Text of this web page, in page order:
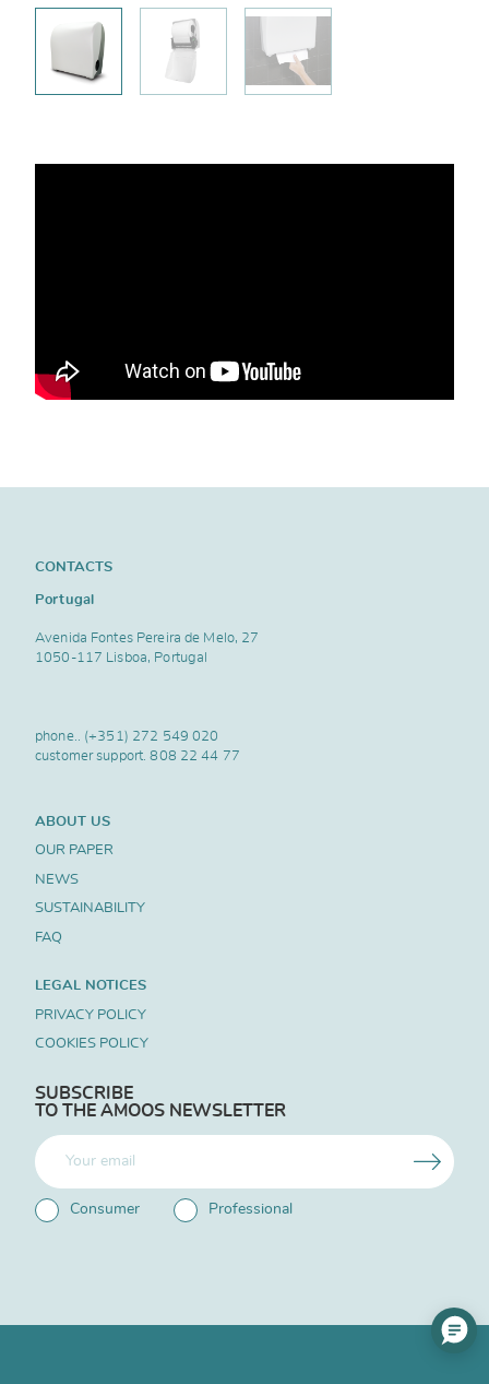
CONTACTS
Portugal
Avenida Fontes Pereira de Melo, 27
1050-117 Lisboa, Portugal
phone.. (+351) 272 549 020
customer support.808 22 44 77
ABOUT US
OUR PAPER
NEWS
SUSTAINABILITY
FAQ
LEGAL NOTICES
PRIVACY POLICY
COOKIES POLICY
SUBSCRIBE
TO THE AMOOS NEWSLETTER
Consumer Professional